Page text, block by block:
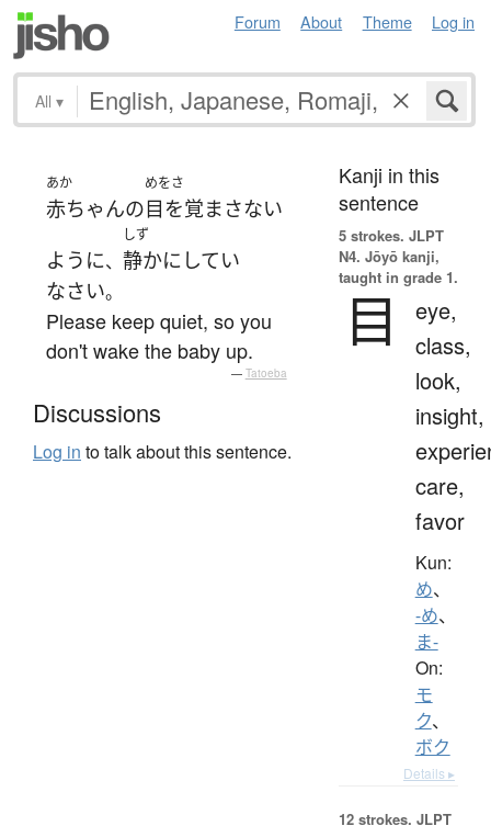
Forum About Theme Log in
All ▾
あか
赤ちゃんの
めをさ
目を覚まさない
ように、
しず
静かに してい
なさい。
Please keep quiet, so you
don't wake the baby up.
— Tatoeba
Discussions
Log in to talk about this sentence.
Kanji in this
sentence
5 strokes. JLPT
N4. Jōyō kanji,
taught in grade 1.
目
eye,
class,
look,
insight,
care,
favor
Kun:
め、
-め、
ま-
On:
モ
ク、
ボク
Details ▸
12 strokes. JLPT